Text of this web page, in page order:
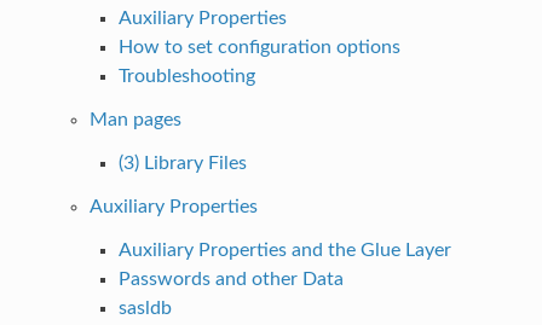
Auxiliary Properties
How to set configuration options
Troubleshooting
Man pages
(3) Library Files
Auxiliary Properties
Auxiliary Properties and the Glue Layer
Passwords and other Data
sasldb